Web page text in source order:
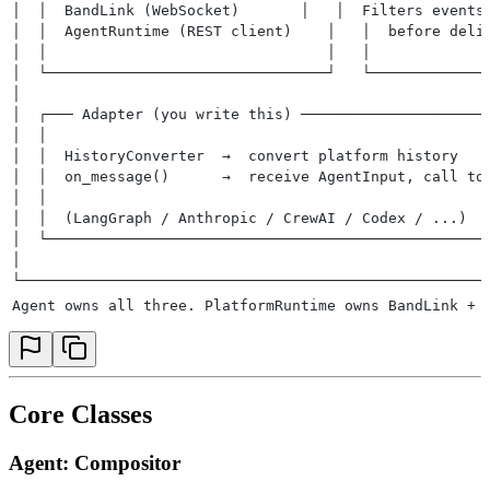
│  │  BandLink (WebSocket)       │   │  Filters
│  │  AgentRuntime (REST client)    │   │  before
│  └────────────────────────────────┘
│  ┌─── Adapter (you write this)
│  │  HistoryConverter  →  convert platform
│  │  on_message()      →  receive AgentInput, call
│  │  (LangGraph / Anthropic / CrewAI / Codex /
│
Agent owns all three. PlatformRuntime owns BandLink +
Core Classes
Agent: Compositor